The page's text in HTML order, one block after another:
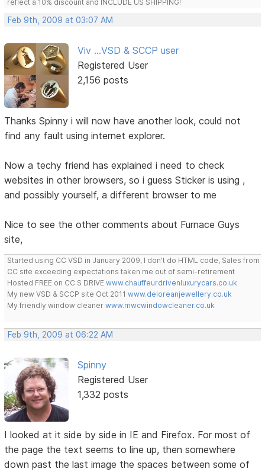
reflect a 10% discount and INCLUDE US SHIPPING!
Feb 9th, 2009 at 03:07 AM
Viv ...VSD & SCCP user
Registered User
2,156 posts
Thanks Spinny i will now have another look, could not
find any fault using internet explorer.
Now a techy friend has explained i need to check
websites in other browsers, so i guess Sticker is using ,
and possibly yourself, a different browser to me
Nice to see the other comments about Furnace Guys
site,
Started using CC VSD in January 2009, I don't do HTML code, Sales from
CC site exceeding expectations taken me out of semi-retirement
Hosted FREE on CC S DRIVEwww.chauffeurdrivenluxurycars.co.uk
My new VSD & SCCP site Oct 2011www.deloreanjewellery.co.uk
My friendly window cleanerwww.mwcwindowcleaner.co.uk
Feb 9th, 2009 at 06:22 AM
Spinny
Registered User
1,332 posts
I looked at it side by side in IE and Firefox. For most of
the page the text seems to line up, then somewhere
down past the last image the spaces between some of